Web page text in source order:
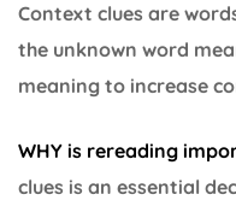
Context clues are
the unknown word
meaning to increase
WHY is rereading
clues is an essential